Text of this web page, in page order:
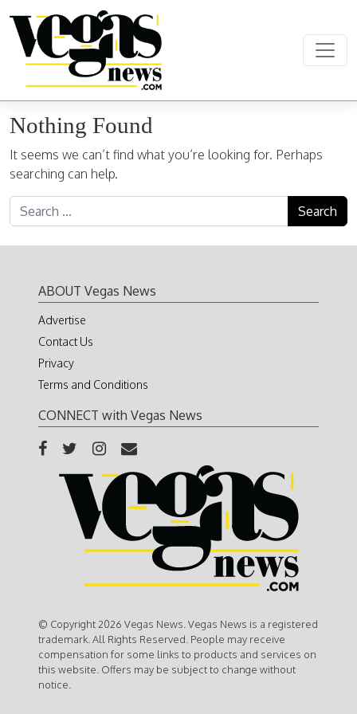
Main Navigation
Nothing Found
It seems we can’t find what you’re looking for. Perhaps
searching can help.
Search for:
ABOUT Vegas News
Advertise
Contact Us
Privacy
Terms and Conditions
CONNECT with Vegas News
© Copyright 2026 Vegas News. Vegas News is a registered
trademark. All Rights Reserved. People may receive
compensation for some links to products and services on
this website. Offers may be subject to change without
notice.